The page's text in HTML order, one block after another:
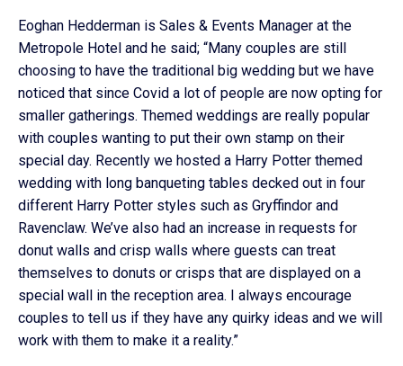
Eoghan Hedderman is Sales & Events Manager at the
Metropole Hotel and he said; “Many couples are still
choosing to have the traditional big wedding but we have
noticed that since Covid a lot of people are now opting for
smaller gatherings. Themed weddings are really popular
with couples wanting to put their own stamp on their
special day. Recently we hosted a Harry Potter themed
wedding with long banqueting tables decked out in four
different Harry Potter styles such as Gryffindor and
Ravenclaw. We’ve also had an increase in requests for
donut walls and crisp walls where guests can treat
themselves to donuts or crisps that are displayed on a
special wall in the reception area. I always encourage
couples to tell us if they have any quirky ideas and we will
work with them to make it a reality.”